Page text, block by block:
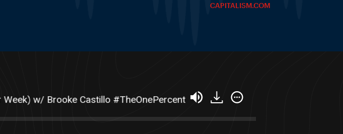
CAPITALISM.COM
w/ Brooke Castillo #TheOnePercent From $300k to $15m+ In 3 Years